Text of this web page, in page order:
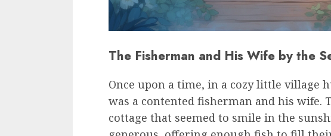
The Fisherman and His Wife by the
Once upon a time, in a cozy little village
was a contented fisherman and his wife.
cottage that seemed to smile in the